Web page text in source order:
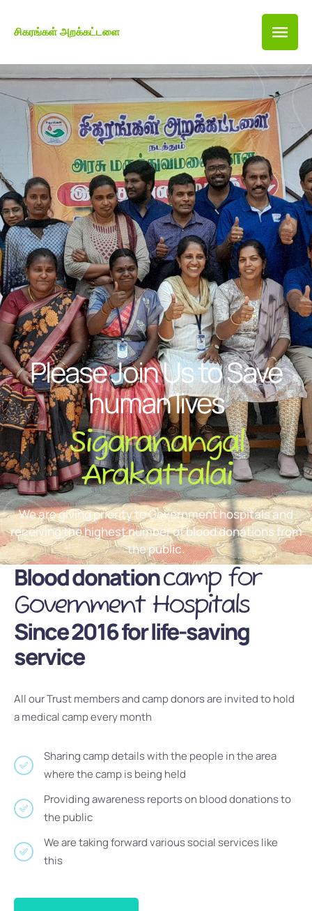
சிகரங்கள் அறக்கட்டளை
Please Join Us to Save
human lives
Sigaranangal
Arakattalai
We are giving priority to Government hospitals and
receiving the highest number of blood donations from
the public.
Blood donationcamp for
Government Hospitals
Since 2016 for life-saving
service
All our Trust members and camp donors are invited to hold
a medical camp every month
Sharing camp details with the people in the area
where the camp is being held
Providing awareness reports on blood donations to
the public
We are taking forward various social services like
this